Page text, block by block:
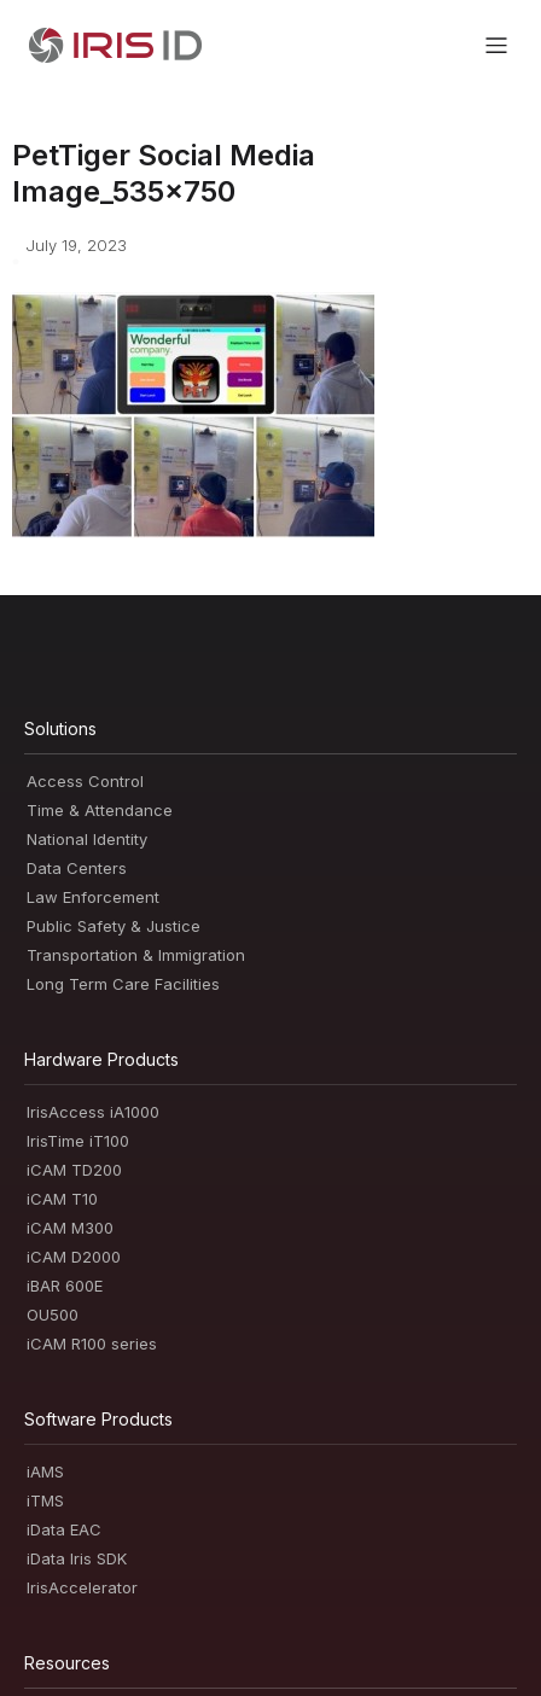
PetTiger Social Media
Image_535x750
July 19, 2023
Solutions
Access Control
Time & Attendance
National Identity
Data Centers
Law Enforcement
Public Safety & Justice
Transportation & Immigration
Long Term Care Facilities
Hardware Products
IrisAccess iA1000
IrisTime iT100
iCAM TD200
iCAM T10
iCAM M300
iCAM D2000
iBAR 600E
OU500
iCAM R100 series
Software Products
iAMS
iTMS
iData EAC
iData Iris SDK
IrisAccelerator
Resources